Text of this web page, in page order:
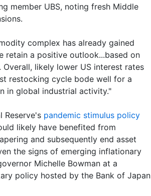
member UBS, noting fresh Middle
complex has already gained
retain a positive outlook...based on
Overall, likely lower US interest rates
restocking cycle bode well for a
in global industrial activity."
Reserve's pandemic stimulus policy
likely have benefited from
and subsequently end asset
the signs of emerging inflationary
Michelle Bowman at a
policy hosted by the Bank of Japan